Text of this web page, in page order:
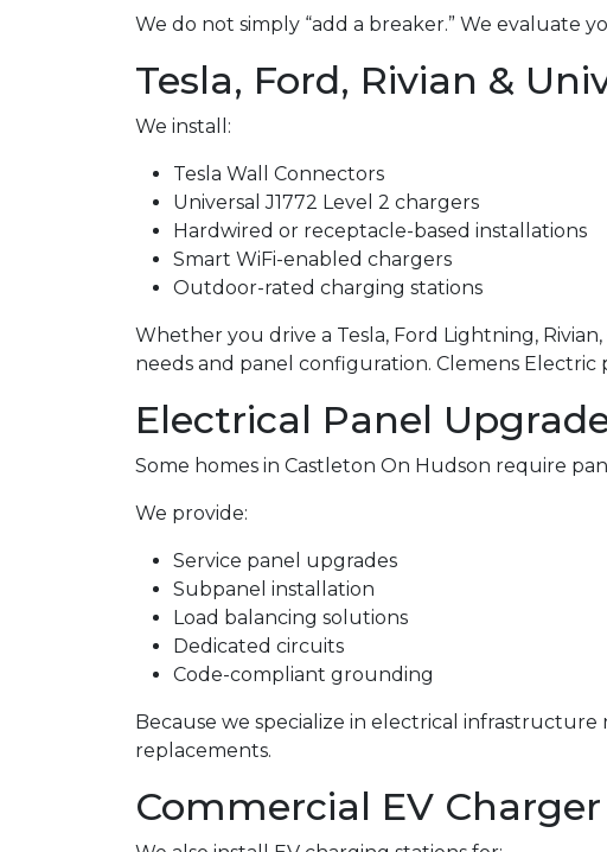
We do not simply “add a breaker.” We evaluate
Tesla, Ford, Rivian &
We install:
Tesla Wall Connectors
Universal J1772 Level 2 chargers
Hardwired or receptacle-based installations
Smart WiFi-enabled chargers
Outdoor-rated charging stations
Whether you drive a Tesla, Ford Lightning,
needs and panel configuration. Clemens Electric
Electrical Panel
Some homes in Castleton On Hudson require
We provide:
Service panel upgrades
Subpanel installation
Load balancing solutions
Dedicated circuits
Code-compliant grounding
Because we specialize in electrical
replacements.
Commercial EV